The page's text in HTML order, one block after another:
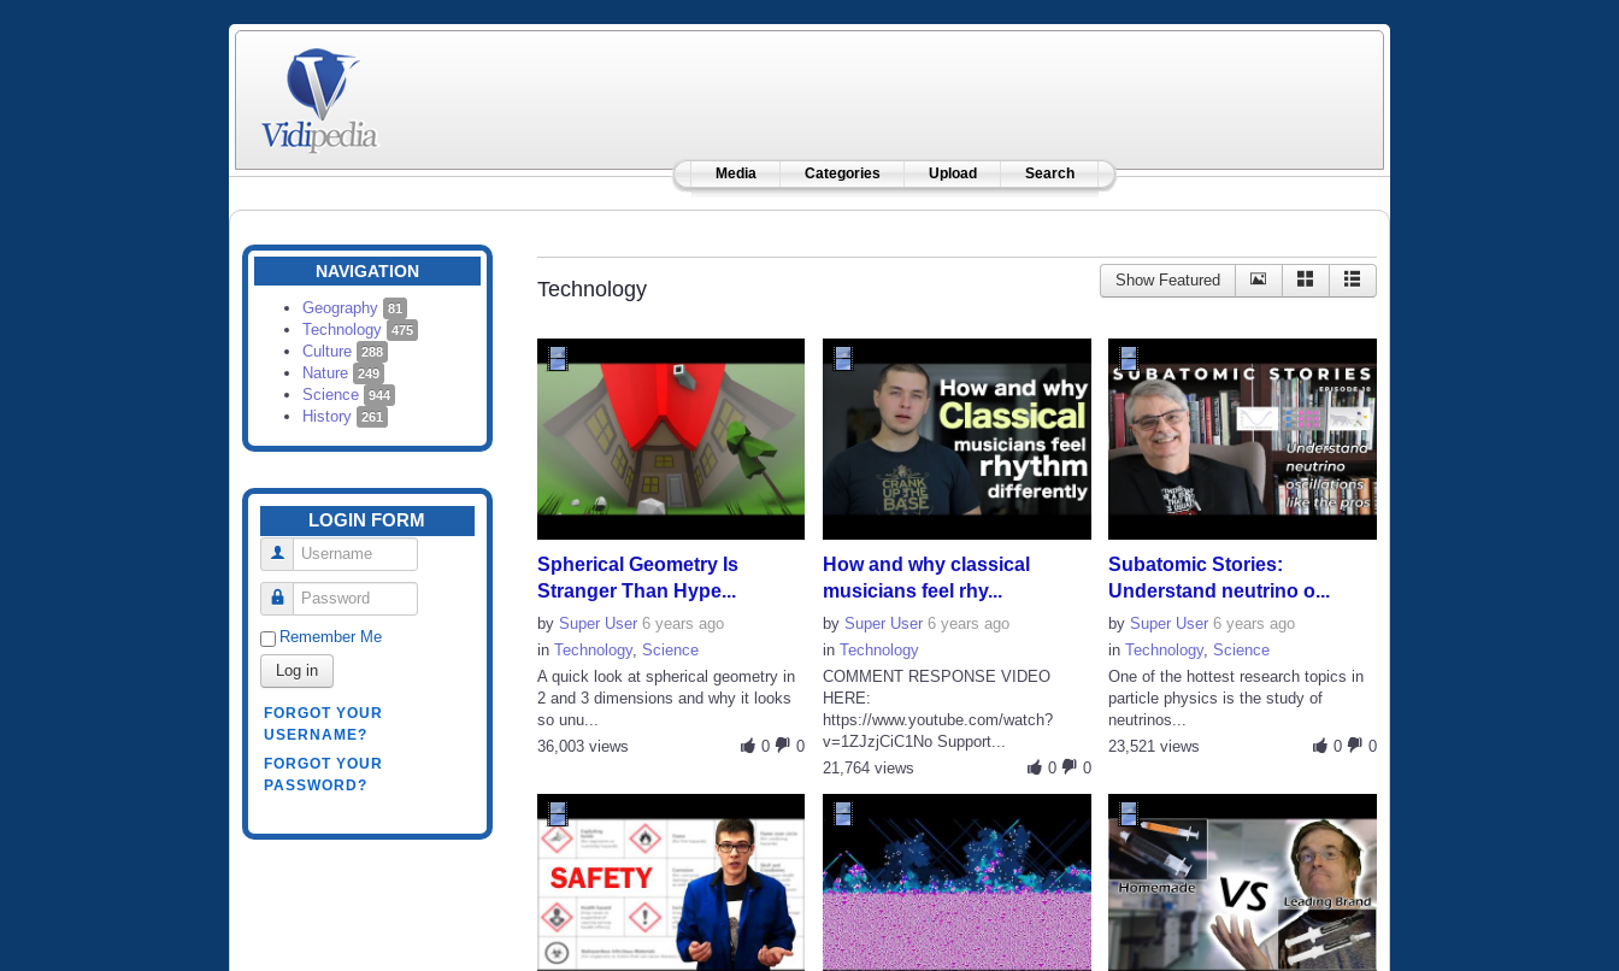
Media Categories Upload Search
NAVIGATION
Geography 81
Technology 475
Culture 288
Nature 249
Science 944
History 261
LOGIN FORM
Username
Password
Remember Me
Log in
FORGOT YOUR
USERNAME?
FORGOT YOUR
PASSWORD?
Technology Show Featured
Spherical Geometry Is
Stranger Than Hype...
by Super User 6 years ago
in Technology, Science
A quick look at spherical geometry in
2 and 3 dimensions and why it looks
so unu...
0
0
36,003 views
How and why classical
musicians feel rhy...
bySuper User 6 years ago
inTechnology
COMMENT RESPONSE VIDEO
HERE:
https://www.youtube.com/watch?
v=1ZJzjCiC1No Support...
0
0
21,764 views
Subatomic Stories:
Understand neutrino o...
bySuper User 6 years ago
inTechnology,Science
One of the hottest research topics in
particle physics is the study of
neutrinos...
0
0
23,521 views